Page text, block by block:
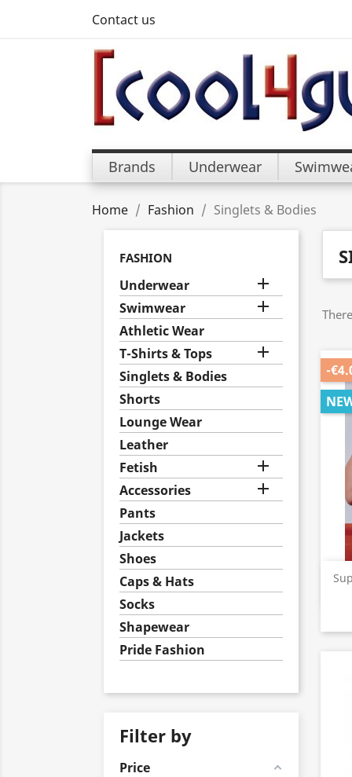
Contact us
Brands Underwear
Home Fashion Singlets & Bodies
FASHION
Underwear 
Swimwear 
Athletic Wear
T-Shirts & Tops

Singlets & Bodies
Shorts
Lounge Wear
Leather
Fetish

Accessories 
Pants
Jackets
Shoes
Caps & Hats
Socks
Shapewear
Pride Fashion
Filter by
Price
-